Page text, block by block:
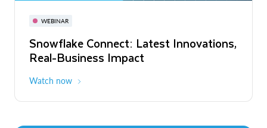
WEBINAR
Snowflake Connect: Latest Innovations,
Real-Business Impact
Watch now
November 3-6
The Agentic Enterprise: From Strategy
to ROI